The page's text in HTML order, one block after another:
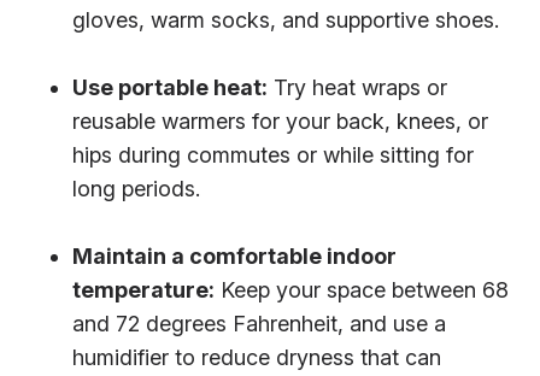
gloves, warm socks, and supportive shoes.
Use portable heat: Try heat wraps or
reusable warmers for your back, knees, or
hips during commutes or while sitting for
long periods.
Maintain a comfortable indoor
temperature: Keep your space between 68
and 72 degrees Fahrenheit, and use a
humidifier to reduce dryness that can